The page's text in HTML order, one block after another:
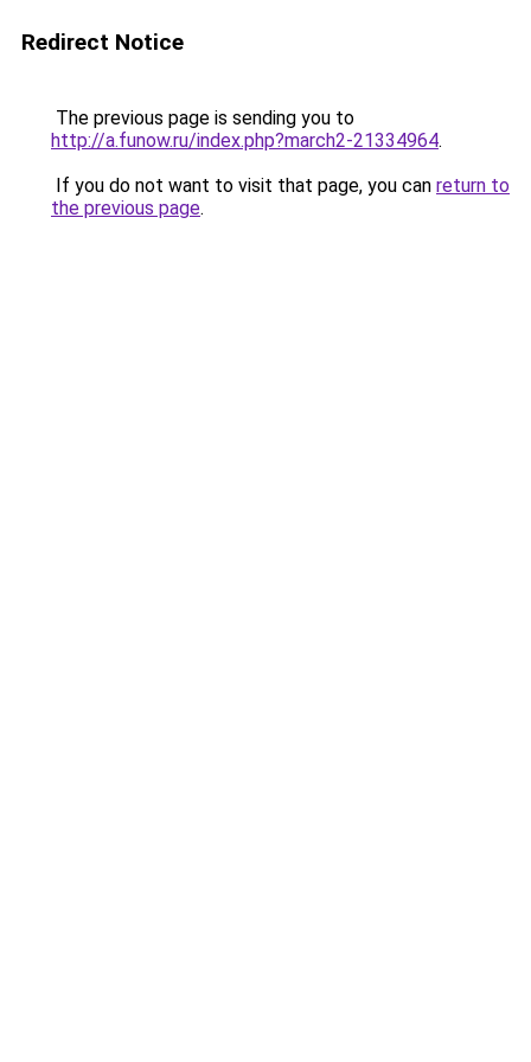
Redirect Notice
The previous page is sending you to
http://a.funow.ru/index.php?march2-21334964.
If you do not want to visit that page, you can return to
the previous page.